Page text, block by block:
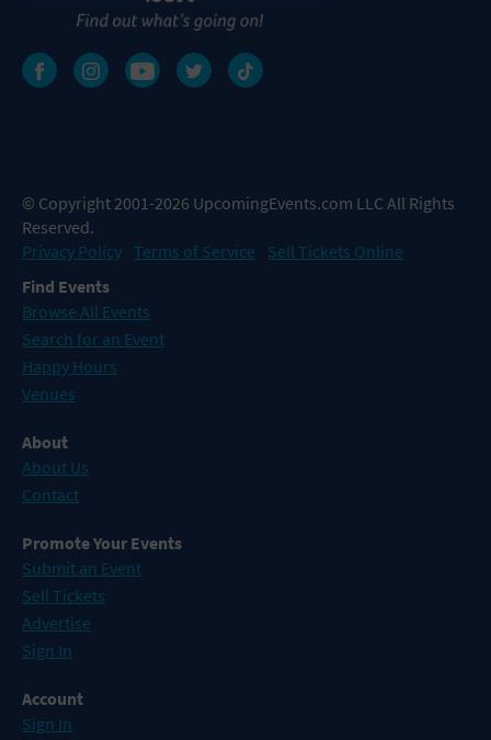
© Copyright 2001-2026 UpcomingEvents.com LLC All Rights
Reserved.
Privacy Policy Terms of Service
Sell Tickets Online
Find Events
Browse All Events
Search for an Event
Happy Hours
Venues
About
About Us
Contact
Promote Your Events
Submit an Event
Sell Tickets
Advertise
Sign In
Account
Sign In